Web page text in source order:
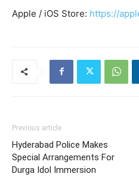
Apple / iOS Store: https://
Previous article
Hyderabad Police Makes
Special Arrangements For
Durga Idol Immersion